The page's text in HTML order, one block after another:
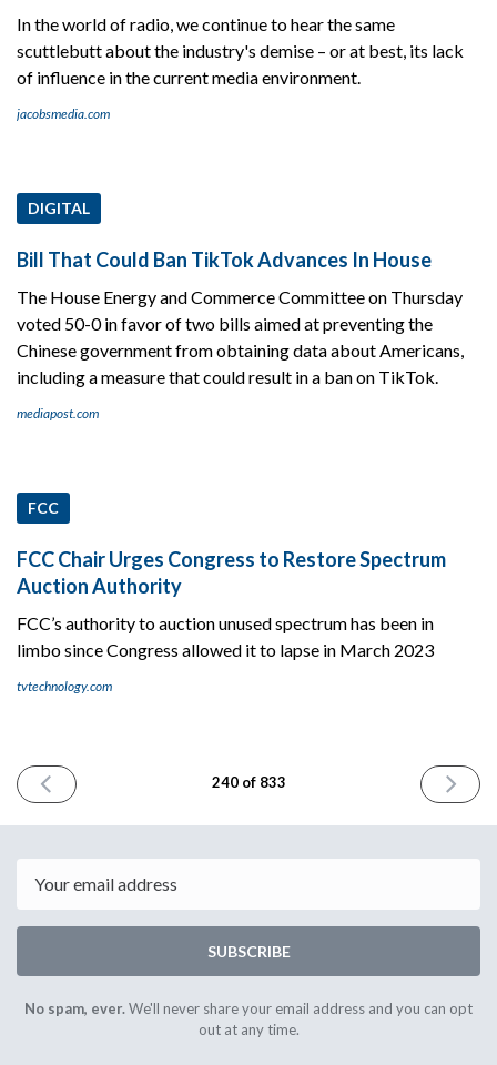
In the world of radio, we continue to hear the same
scuttlebutt about the industry's demise – or at best, its lack
of influence in the current media environment.
jacobsmedia.com
DIGITAL
Bill That Could Ban TikTok Advances In House
The House Energy and Commerce Committee on Thursday
voted 50-0 in favor of two bills aimed at preventing the
Chinese government from obtaining data about Americans,
including a measure that could result in a ban on TikTok.
mediapost.com
FCC
FCC Chair Urges Congress to Restore Spectrum
Auction Authority
FCC’s authority to auction unused spectrum has been in
limbo since Congress allowed it to lapse in March 2023
tvtechnology.com
PREVIOUS
ISSUE
2024
240 of 833
NEXT
ISSUE
2024
SUBSCRIBE
No spam, ever.We'll never share your email address and you can opt
out at any time.